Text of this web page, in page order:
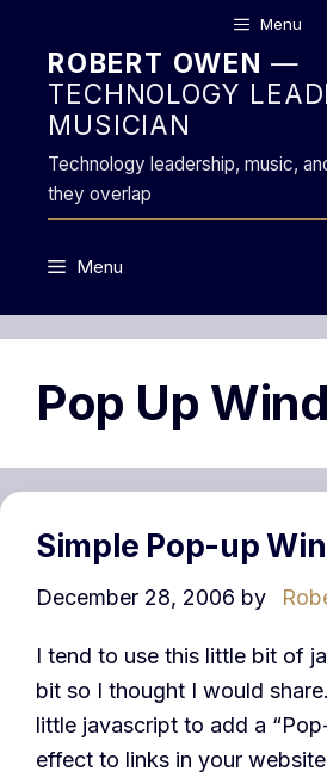
content
Menu
ROBERT OWEN —
TECHNOLOGY
MUSICIAN
Technology leadership, music,
they overlap
Menu
Pop Up
Simple Pop-up
December 28, 2006 by
I tend to use this little bit of
bit so I thought I would
little javascript to add a
effect to links in your